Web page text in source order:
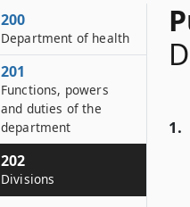
1.
200
Department of health
201
Functions, powers
and duties of the
department
202
Divisions